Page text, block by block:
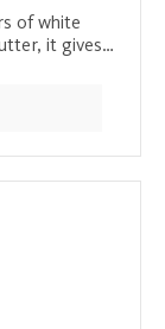
of white
it gives